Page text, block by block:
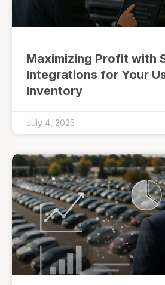
Maximizing Profit with
Integrations for Your
Inventory
July 4, 2025